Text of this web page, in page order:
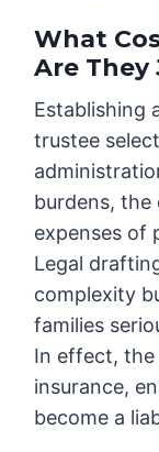
What
Are They
Establishing
trustee
burdens, the
expenses of
Legal
complexity
families
In effect,
insurance,
become a